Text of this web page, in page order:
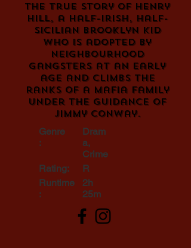
The true story of Henry
Hill, a half-Irish, half-
Sicilian Brooklyn kid
who is adopted by
neighbourhood
gangsters at an early
age and climbs the
ranks of a Mafia family
under the guidance of
Jimmy Conway.
Genre
:
Rating:
Runtime
:
Dram
a,
Crime
R
2h
25m